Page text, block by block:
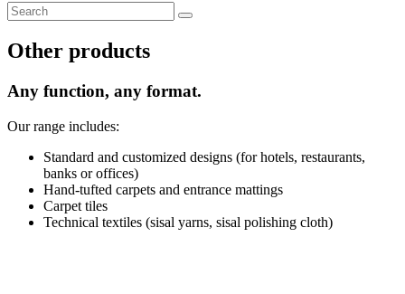
Other products
Any function, any format.
Our range includes:
Standard and customized designs (for hotels, restaurants,
banks or offices)
Hand-tufted carpets and entrance mattings
Carpet tiles
Technical textiles (sisal yarns, sisal polishing cloth)